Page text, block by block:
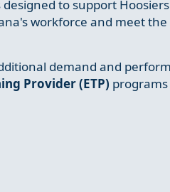
to support
workforce and meet
demand and
Provider (ETP)